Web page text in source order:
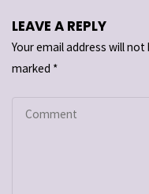
LEAVE A REPLY
Your email address will not
marked *